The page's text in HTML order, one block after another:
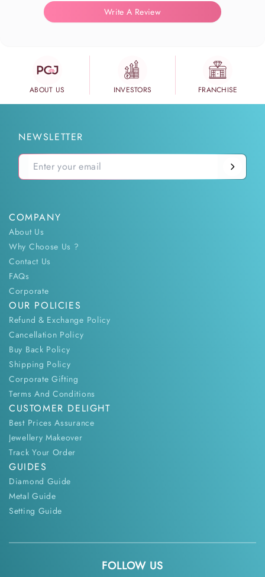
Write A Review
ABOUT US INVESTORS FRANCHISE
NEWSLETTER
COMPANY
About Us
Why Choose Us ?
Contact Us
FAQs
Corporate
OUR POLICIES
Refund & Exchange Policy
Cancellation Policy
Buy Back Policy
Shipping Policy
Corporate Gifting
Terms And Conditions
CUSTOMER DELIGHT
Best Prices Assurance
Jewellery Makeover
Track Your Order
GUIDES
Diamond Guide
Metal Guide
Setting Guide
FOLLOW US